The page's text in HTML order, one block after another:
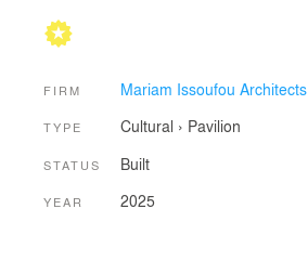
FIRM Mariam Issoufou Architects
TYPE Cultural › Pavilion
STATUS Built
YEAR 2025